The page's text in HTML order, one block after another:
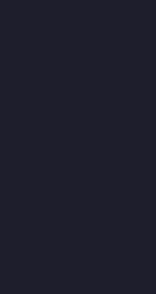
hosting for
and
Respectful
I trust